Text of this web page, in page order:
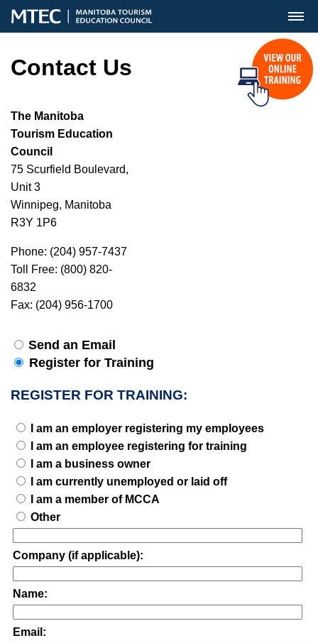
MENU
Contact Us
The Manitoba
Tourism Education
Council
75 Scurfield Boulevard,
Unit 3
Winnipeg, Manitoba
R3Y 1P6
Phone: (204) 957-7437
Toll Free: (800) 820-
6832
Fax: (204) 956-1700
Send an Email
Register for Training
REGISTER FOR TRAINING:
I am an employer registering my employees
I am an employee registering for training
I am a business owner
I am currently unemployed or laid off
I am a member of MCCA
Other
Company (if applicable):
Name:
Email: